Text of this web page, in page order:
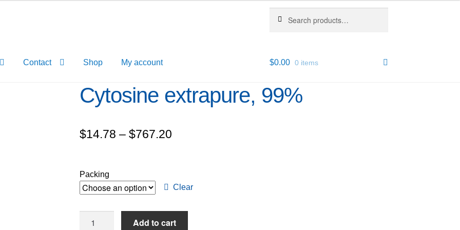
for:
Contact Shop My account $0.00 0 items
Cytosine extrapure, 99%
$14.78 – $767.20Price
through
Packing
Clear
Add to cart